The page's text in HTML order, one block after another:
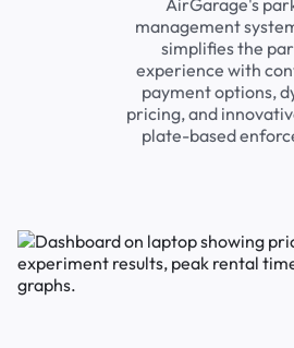
AirGarage's
management
simplifies the
experience with
payment options,
pricing, and
plate-based